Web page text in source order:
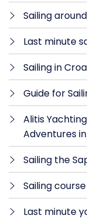
Sailing
Last minute
Sailing in
Guide for
Alitis
Adventures
Sailing the
Sailing
Last minute